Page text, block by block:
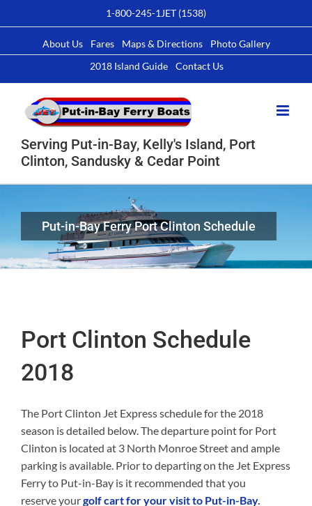
to
1-800-245-1JET (1538)
About Us Fares Maps & Directions
Photo Gallery
2018 Island Guide
Contact Us
Serving Put-in-Bay, Kelly's Island, Port
Clinton, Sandusky & Cedar Point
Put-in-Bay Ferry Port Clinton Schedule
Port Clinton Schedule
2018
The Port Clinton Jet Express schedule for the 2018
season is detailed below. The departure point for Port
Clinton is located at 3 North Monroe Street and ample
parking is available. Prior to departing on the Jet Express
Ferry to Put-in-Bay is it recommended that you
reserve yourgolf cart for your visit to Put-in-Bay.